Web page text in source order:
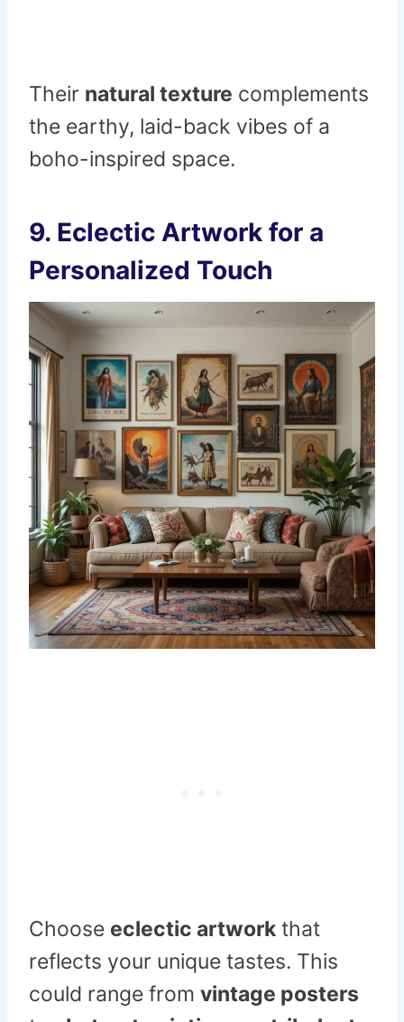
Their natural texture complements
the earthy, laid-back vibes of a
boho-inspired space.
9. Eclectic Artwork for a
Personalized Touch
Choose eclectic artwork that
reflects your unique tastes. This
could range from vintage posters